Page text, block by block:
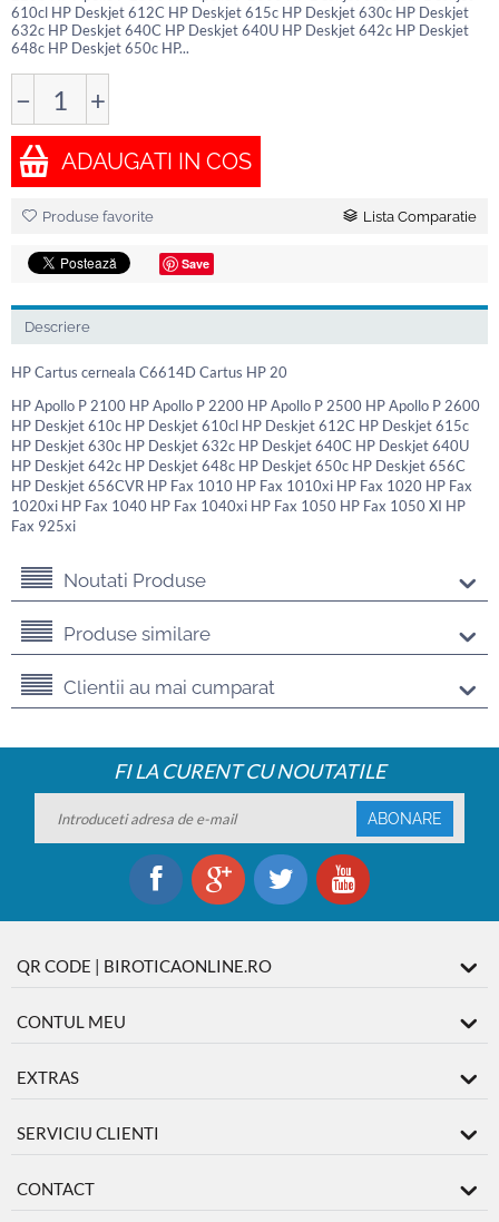
610cl HP Deskjet 612C HP Deskjet 615c HP Deskjet 630c HP Deskjet
632c HP Deskjet 640C HP Deskjet 640U HP Deskjet 642c HP Deskjet
648c HP Deskjet 650c HP...
− +
ADAUGATI IN COS
Produse favorite Lista Comparatie
Save
Descriere
HP Cartus cerneala C6614D Cartus HP 20
HP Apollo P 2100 HP Apollo P 2200 HP Apollo P 2500 HP Apollo P 2600
HP Deskjet 610c HP Deskjet 610cl HP Deskjet 612C HP Deskjet 615c
HP Deskjet 630c HP Deskjet 632c HP Deskjet 640C HP Deskjet 640U
HP Deskjet 642c HP Deskjet 648c HP Deskjet 650c HP Deskjet 656C
HP Deskjet 656CVR HP Fax 1010 HP Fax 1010xi HP Fax 1020 HP Fax
1020xi HP Fax 1040 HP Fax 1040xi HP Fax 1050 HP Fax 1050 XI HP
Fax 925xi
Noutati Produse
Produse similare
Clientii au mai cumparat
FI LA CURENT CU NOUTATILE
ABONARE
QR CODE | BIROTICAONLINE.RO
CONTUL MEU
EXTRAS
SERVICIU CLIENTI
CONTACT